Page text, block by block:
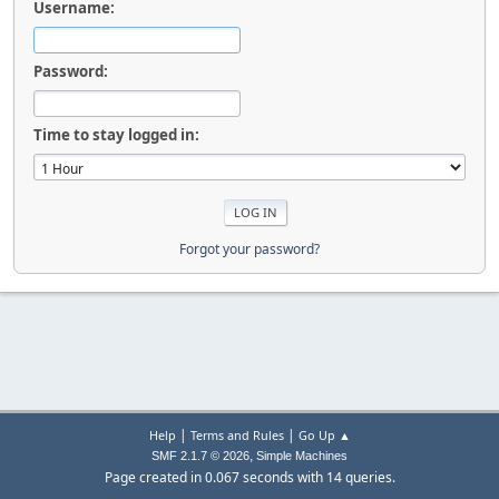
Username:
Password:
Time to stay logged in:
Forgot your password?
Help | Terms and Rules| Go Up ▲
SMF 2.1.7 © 2026, Simple Machines
Page created in 0.067 seconds with 14 queries.